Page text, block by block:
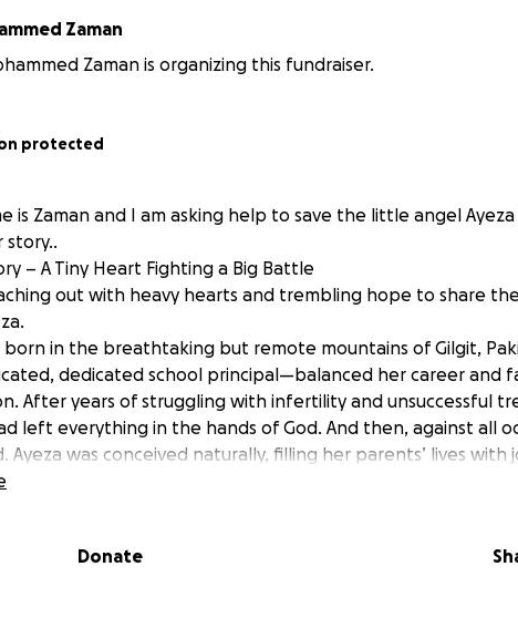
Mohammed Zaman
Zaman is organizing this fundraiser.
protected
is Zaman and I am asking help to save the little angel Ayeza
story..
– A Tiny Heart Fighting a Big Battle
out with heavy hearts and trembling hope to share
born in the breathtaking but remote mountains of Gilgit,
dedicated school principal—balanced her career and
After years of struggling with infertility and unsuccessful
left everything in the hands of God. And then, against all
Ayeza was conceived naturally, filling her parents’ lives with
and was rushed to the hospital, where she gave birth to
Donate